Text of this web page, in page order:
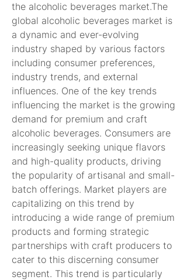
the alcoholic beverages market.The
global alcoholic beverages market is
a dynamic and ever-evolving
industry shaped by various factors
including consumer preferences,
industry trends, and external
influences. One of the key trends
influencing the market is the growing
demand for premium and craft
alcoholic beverages. Consumers are
increasingly seeking unique flavors
and high-quality products, driving
the popularity of artisanal and small-
batch offerings. Market players are
capitalizing on this trend by
introducing a wide range of premium
products and forming strategic
partnerships with craft producers to
cater to this discerning consumer
segment. This trend is particularly